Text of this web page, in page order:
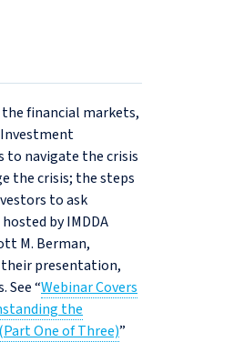
financial markets,
to navigate the crisis
the crisis; the steps
to ask
by IMDDA
M. Berman,
their presentation,
“Webinar Covers
the
One of Three)”